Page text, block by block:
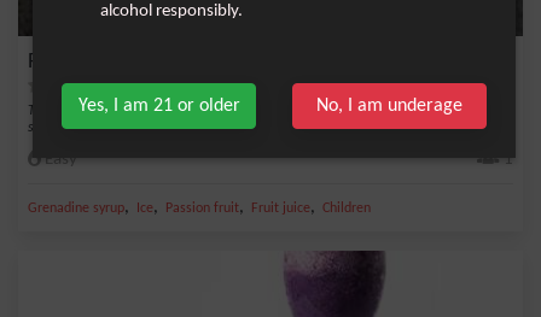
Passion Frost
The Passion Frost is a deliciously fruity non-alcoholic drink that combines the
sweetne...
Easy 1
Grenadine syrup, Ice, Passion fruit, Fruit juice, Children
alcohol responsibly.
Yes, I am 21 or older No, I am underage